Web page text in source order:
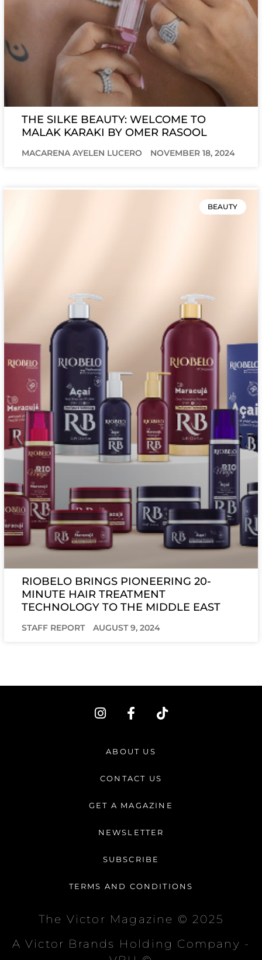
THE SILKE BEAUTY: WELCOME TO
MALAK KARAKI BY OMER RASOOL
MACARENA AYELEN LUCERO NOVEMBER 18, 2024
BEAUTY
RIOBELO BRINGS PIONEERING 20-
MINUTE HAIR TREATMENT
TECHNOLOGY TO THE MIDDLE EAST
STAFF REPORT AUGUST 9, 2024
I
n
a
r
m
F
a
e
b
o
-
T
i
ABOUT US
CONTACT US
GET A MAGAZINE
NEWSLETTER
SUBSCRIBE
TERMS AND CONDITIONS
The Victor Magazine © 2025
A Victor Brands Holding Company -